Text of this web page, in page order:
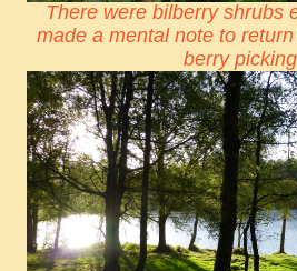
There were bilberry shrubs
made a mental note to
berry picking